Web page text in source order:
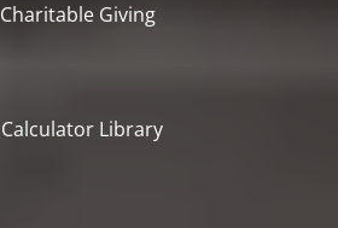
Charitable Giving
Calculator Library